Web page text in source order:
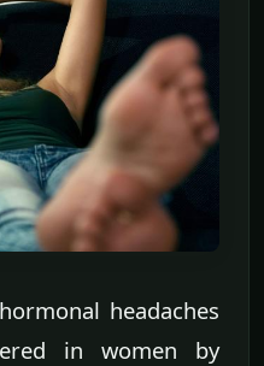
headaches
in women by